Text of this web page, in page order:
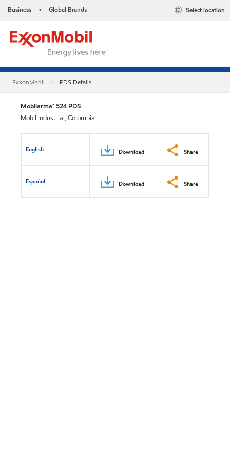
Business • Global Brands Select location
ExxonMobil PDS Details
Mobilarma™ 524 PDS
Mobil Industrial, Colombia
English Download Share
Español Download Share